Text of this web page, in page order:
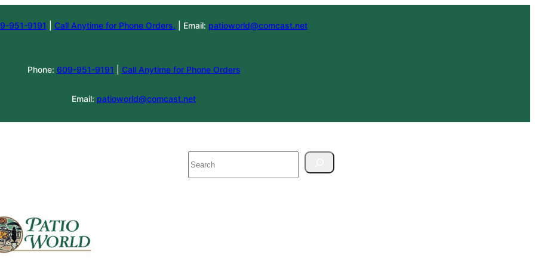
951-9191 Call Anytime for Phone Orders. | Email: patioworld@comcast.net
Phone: 609-951-9191 Call Anytime for Phone Orders
Email: patioworld@comcast.net
Search